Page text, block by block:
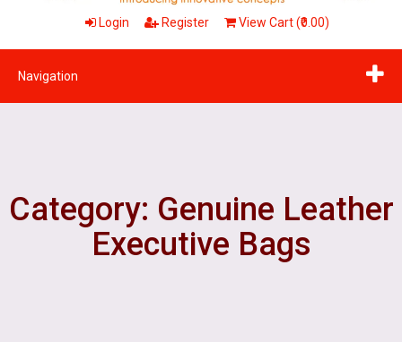
Login Register View Cart (₹0.00)
Navigation
Category: Genuine Leather
Executive Bags